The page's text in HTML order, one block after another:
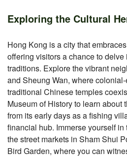
Exploring the Cultural
Hong Kong is a city that
offering visitors a chance to
traditions. Explore the vibrant
and Sheung Wan, where
traditional Chinese temples
Museum of History to learn about
from its early days as a fishing
financial hub. Immerse yourself
the street markets in Sham Shui
Bird Garden, where you can